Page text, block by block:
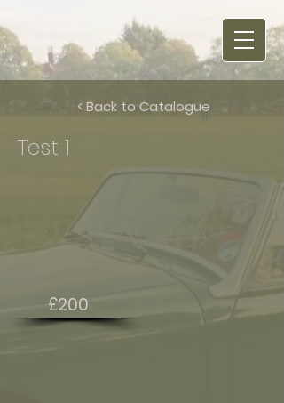
< Back to Catalogue
Test 1
£200